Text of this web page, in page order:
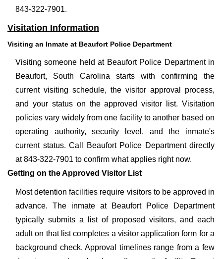
843-322-7901.
Visitation Information
Visiting an Inmate at Beaufort Police Department
Visiting someone held at Beaufort Police Department in
Beaufort, South Carolina starts with confirming the
current visiting schedule, the visitor approval process,
and your status on the approved visitor list. Visitation
policies vary widely from one facility to another based on
operating authority, security level, and the inmate's
current status. Call Beaufort Police Department directly
at 843-322-7901 to confirm what applies right now.
Getting on the Approved Visitor List
Most detention facilities require visitors to be approved in
advance. The inmate at Beaufort Police Department
typically submits a list of proposed visitors, and each
adult on that list completes a visitor application form for a
background check. Approval timelines range from a few